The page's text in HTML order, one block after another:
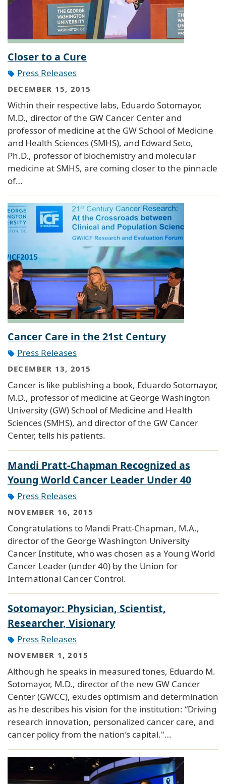
Closer to a Cure
Press Releases
DECEMBER 15, 2015
Within their respective labs, Eduardo Sotomayor,
M.D., director of the GW Cancer Center and
professor of medicine at the GW School of Medicine
and Health Sciences (SMHS), and Edward Seto,
Ph.D., professor of biochemistry and molecular
medicine at SMHS, are coming closer to the pinnacle
of…
Cancer Care in the 21st Century
Press Releases
DECEMBER 13, 2015
Cancer is like publishing a book, Eduardo Sotomayor,
M.D., professor of medicine at George Washington
University (GW) School of Medicine and Health
Sciences (SMHS), and director of the GW Cancer
Center, tells his patients.
Mandi Pratt-Chapman Recognized as
Young World Cancer Leader Under 40
Press Releases
NOVEMBER 16, 2015
Congratulations to Mandi Pratt-Chapman, M.A.,
director of the George Washington University
Cancer Institute, who was chosen as a Young World
Cancer Leader (under 40) by the Union for
International Cancer Control.
Sotomayor: Physician, Scientist,
Researcher, Visionary
Press Releases
NOVEMBER 1, 2015
Although he speaks in measured tones, Eduardo M.
Sotomayor, M.D., director of the new GW Cancer
Center (GWCC), exudes optimism and determination
as he describes his vision for the institution: “Driving
research innovation, personalized cancer care, and
cancer policy from the nation’s capital."…